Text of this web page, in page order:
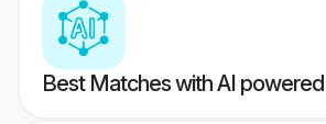
Best Matches with AI